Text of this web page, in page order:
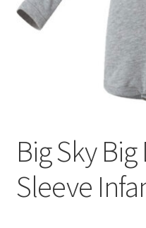
Big Sky
Sleeve